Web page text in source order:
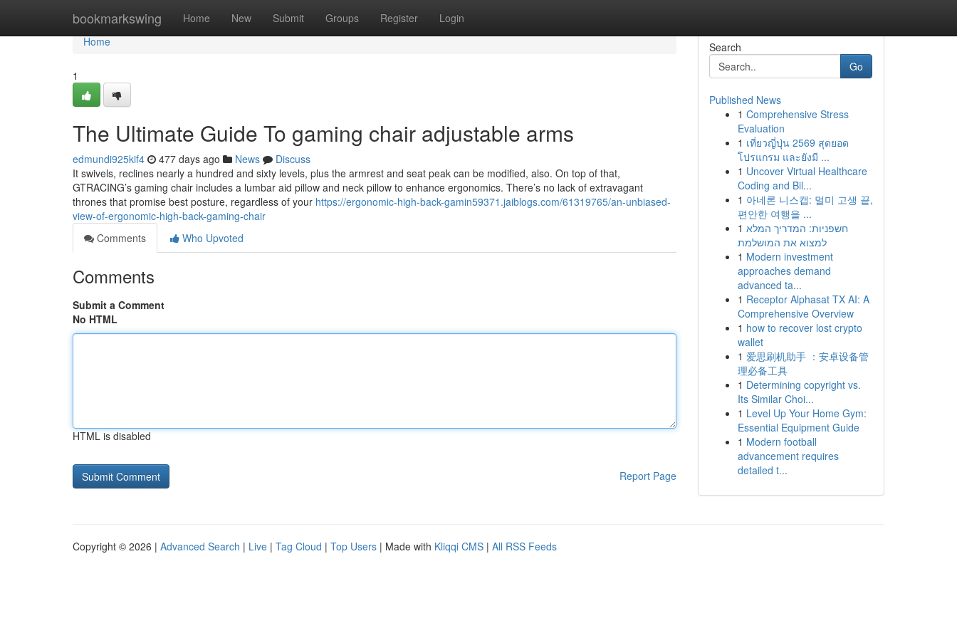
bookmarkswing Home New Submit Groups Register Login
Home
Home
1
The Ultimate Guide To gaming chair adjustable arms
edmundi925kif4 477 days ago News
Discuss
It swivels, reclines nearly a hundred and sixty levels, plus the armrest and seat peak can be modified, also. On top of that,
GTRACING’s gaming chair includes a lumbar aid pillow and neck pillow to enhance ergonomics. There’s no lack of extravagant
thrones that promise best posture, regardless of your https://ergonomic-high-back-gamin59371.jaiblogs.com/61319765/an-unbiased-
view-of-ergonomic-high-back-gaming-chair
Comments
Who Upvoted
Comments
Submit a Comment
No HTML
HTML is disabled
Report Page
Search
Go
Published News
1 Comprehensive Stress
Evaluation
1 เที่ยวญี่ปุ่น 2569 สุดยอด
โปรแกรม และยังมี ...
1 Uncover Virtual Healthcare
Coding and Bil...
1 아네론 니스캡: 멀미 고생 끝,
편안한 여행을 ...
1 חשפניות: המדריך המלא
למצוא את המושלמת
1 Modern investment
approaches demand
advanced ta...
1 Receptor Alphasat TX AI: A
Comprehensive Overview
1 how to recover lost crypto
wallet
1 爱思刷机助手 ：安卓设备管
理必备工具
1 Determining copyright vs.
Its Similar Choi...
1 Level Up Your Home Gym:
Essential Equipment Guide
1 Modern football
advancement requires
detailed t...
Copyright © 2026 | Advanced Search | Live | Tag Cloud | Top Users | Made with Kliqqi CMS | All RSS Feeds